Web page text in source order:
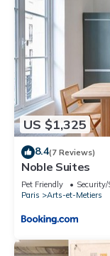
US $1,325
8.4(7 Reviews)
Noble Suites
Pet Friendly Security/
Paris
Arts-et-Metiers